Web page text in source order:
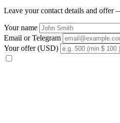
Leave your contact details and offer
Your name
Email or Telegram
Your offer (USD)